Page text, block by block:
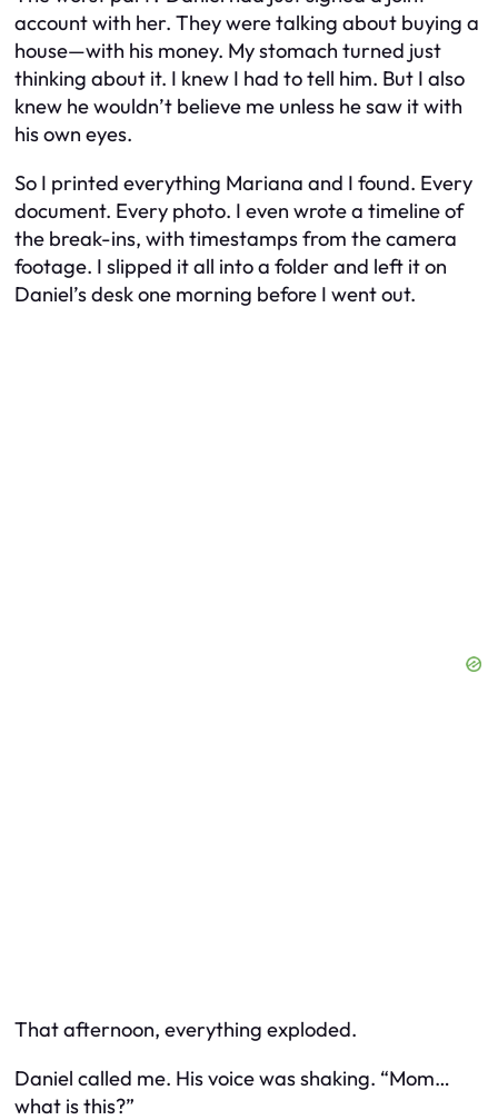
account with her. They were talking about buying a
house—with his money. My stomach turned just
thinking about it. I knew I had to tell him. But I also
knew he wouldn’t believe me unless he saw it with
his own eyes.
So I printed everything Mariana and I found. Every
document. Every photo. I even wrote a timeline of
the break-ins, with timestamps from the camera
footage. I slipped it all into a folder and left it on
Daniel’s desk one morning before I went out.
That afternoon, everything exploded.
Daniel called me. His voice was shaking. “Mom…
what is this?”